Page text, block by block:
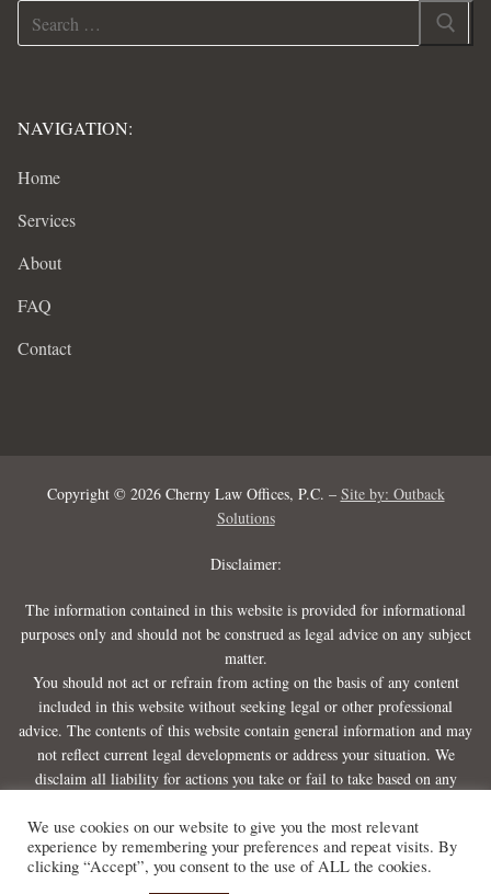
Search
for:
NAVIGATION:
Home
Services
About
FAQ
Contact
Copyright © 2026 Cherny Law Offices, P.C. – Site by: Outback
Solutions
Disclaimer:
The information contained in this website is provided for informational
purposes only and should not be construed as legal advice on any subject
matter.
You should not act or refrain from acting on the basis of any content
included in this website without seeking legal or other professional
advice. The contents of this website contain general information and may
not reflect current legal developments or address your situation. We
disclaim all liability for actions you take or fail to take based on any
We use cookies on our website to give you the most relevant
experience by remembering your preferences and repeat visits. By
clicking “Accept”, you consent to the use of ALL the cookies.